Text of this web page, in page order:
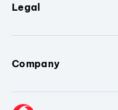
Legal
Company